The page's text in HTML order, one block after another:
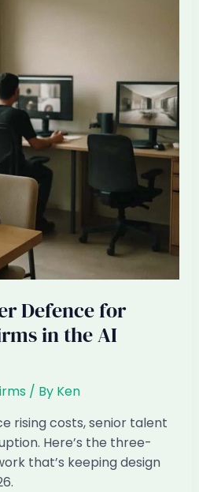
Defence for
in the AI
/ By Ken
rising costs, senior talent
Here’s the three-
that’s keeping design